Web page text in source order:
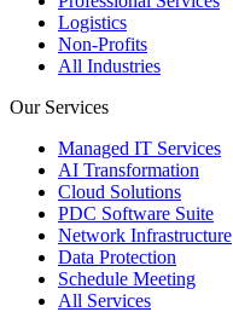
Logistics
Non-Profits
All Industries
Our Services
Managed IT Services
AI Transformation
Cloud Solutions
PDC Software Suite
Network Infrastructure
Data Protection
Schedule Meeting
All Services